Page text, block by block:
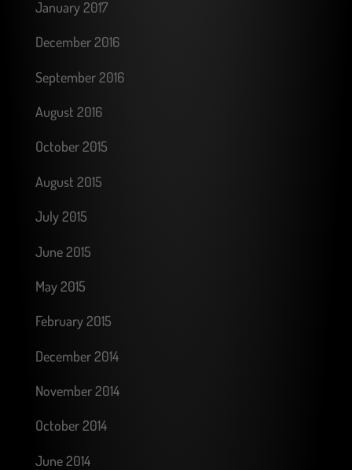
January 2017
December 2016
September 2016
August 2016
October 2015
August 2015
July 2015
June 2015
May 2015
February 2015
December 2014
November 2014
October 2014
June 2014